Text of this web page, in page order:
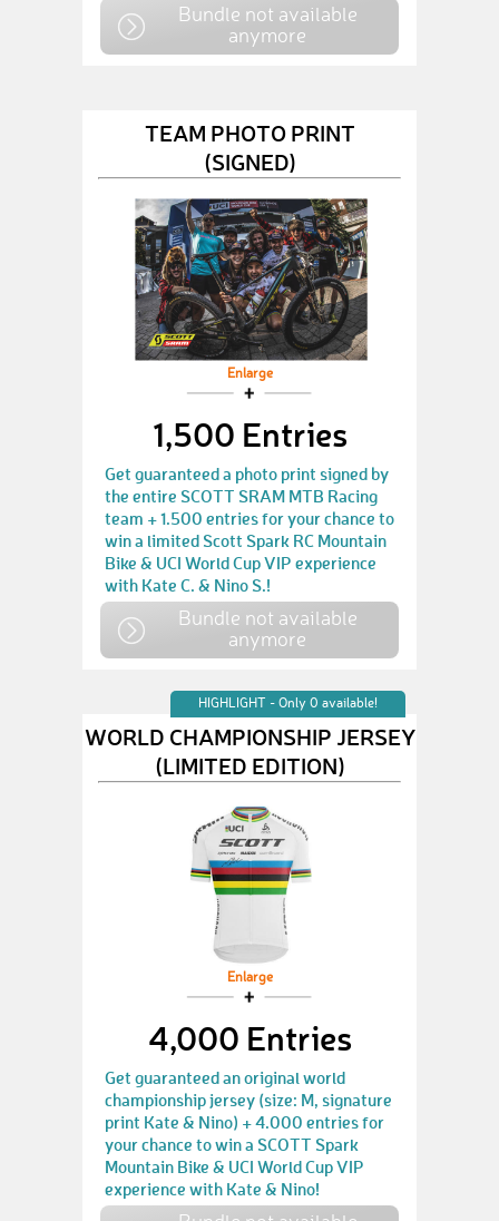
Bundle not available
anymore
TEAM PHOTO PRINT
(SIGNED)
Enlarge
1,500 Entries
Get guaranteed a photo print signed by
the entire SCOTT SRAM MTB Racing
team + 1.500 entries for your chance to
win a limited Scott Spark RC Mountain
Bike & UCI World Cup VIP experience
with Kate C. & Nino S.!
Bundle not available
anymore
HIGHLIGHT - Only 0 available!
WORLD CHAMPIONSHIP JERSEY
(LIMITED EDITION)
Enlarge
4,000 Entries
Get guaranteed an original world
championship jersey (size: M, signature
print Kate & Nino) + 4.000 entries for
your chance to win a SCOTT Spark
Mountain Bike & UCI World Cup VIP
experience with Kate & Nino!